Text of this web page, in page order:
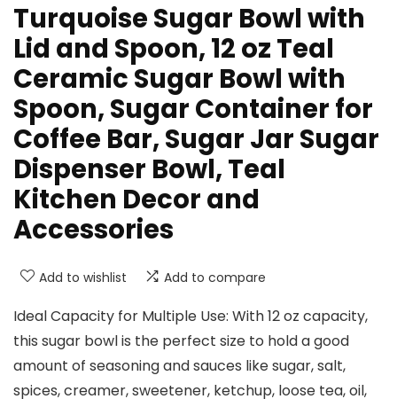
Turquoise Sugar Bowl with
Lid and Spoon, 12 oz Teal
Ceramic Sugar Bowl with
Spoon, Sugar Container for
Coffee Bar, Sugar Jar Sugar
Dispenser Bowl, Teal
Kitchen Decor and
Accessories
Add to wishlist Add to compare
Ideal Capacity for Multiple Use: With 12 oz capacity,
this sugar bowl is the perfect size to hold a good
amount of seasoning and sauces like sugar, salt,
spices, creamer, sweetener, ketchup, loose tea, oil,